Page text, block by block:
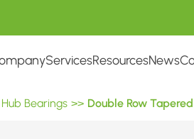
ServicesResourcesNews
Bearings >> Double Row